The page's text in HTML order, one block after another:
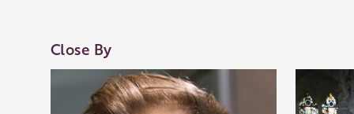
Close By